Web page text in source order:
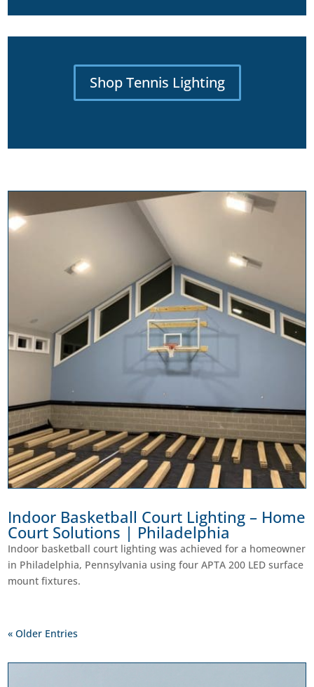
Shop Tennis Lighting
Indoor Basketball Court Lighting – Home
Court Solutions | Philadelphia
Indoor basketball court lighting was achieved for a homeowner
in Philadelphia, Pennsylvania using four APTA 200 LED surface
mount fixtures.
« Older Entries